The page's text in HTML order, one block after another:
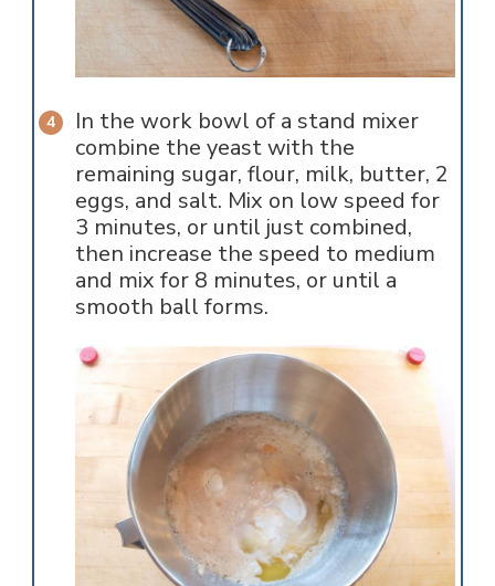
In the work bowl of a stand mixer
combine the yeast with the
remaining sugar, flour, milk, butter, 2
eggs, and salt. Mix on low speed for
3 minutes, or until just combined,
then increase the speed to medium
and mix for 8 minutes, or until a
smooth ball forms.